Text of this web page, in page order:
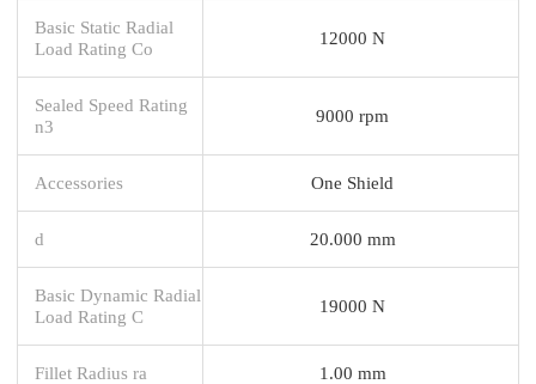
Basic Static Radial
Load Rating Co
12000 N
Sealed Speed Rating
n3
9000 rpm
Accessories One Shield
d 20.000 mm
Basic Dynamic Radial
Load Rating C
19000 N
Fillet Radius ra 1.00 mm